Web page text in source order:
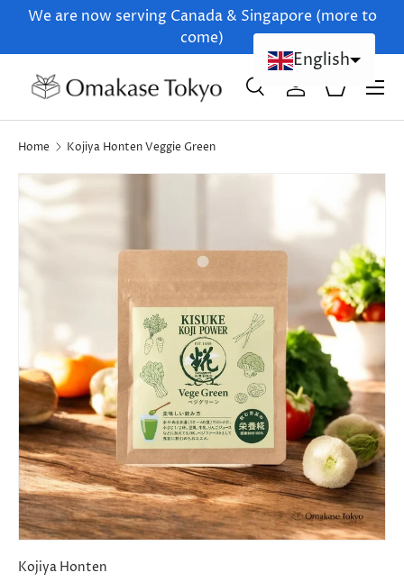
We are now serving Canada & Singapore (more to
come)
Search
Product type
SearchLog inBasket
Menu
Home Kojiya Honten Veggie Green
Skip to product information
Kojiya Honten
English